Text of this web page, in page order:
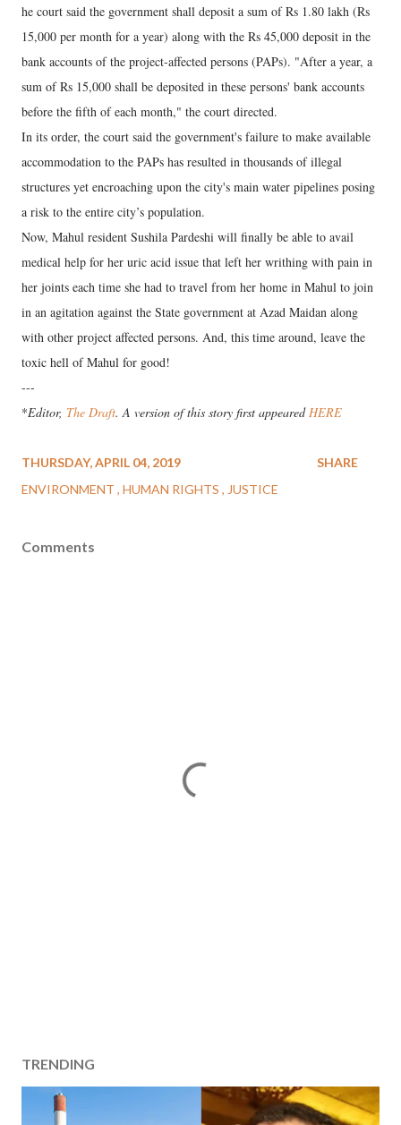
he court said the government shall deposit a sum of Rs 1.80 lakh (Rs
15,000 per month for a year) along with the Rs 45,000 deposit in the
bank accounts of the project-affected persons (PAPs). "After a year, a
sum of Rs 15,000 shall be deposited in these persons' bank accounts
before the fifth of each month," the court directed.
In its order, the court said the government's failure to make available
accommodation to the PAPs has resulted in thousands of illegal
structures yet encroaching upon the city's main water pipelines posing
a risk to the entire city’s population.
Now, Mahul resident Sushila Pardeshi will finally be able to avail
medical help for her uric acid issue that left her writhing with pain in
her joints each time she had to travel from her home in Mahul to join
in an agitation against the State government at Azad Maidan along
with other project affected persons. And, this time around, leave the
toxic hell of Mahul for good!
---
*Editor, The Draft. A version of this story first appearedHERE
THURSDAY, APRIL 04, 2019
ENVIRONMENT HUMAN RIGHTS JUSTICE
SHARE
Comments
TRENDING